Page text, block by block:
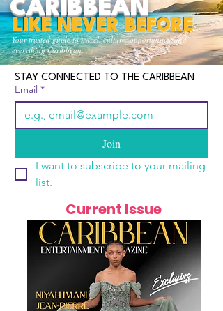
Your trusted guide to travel, culture, opportunities and
everything Caribbean.
CARIBBEAN
LIKE NEVER BEFORE
STAY CONNECTED TO THE CARIBBEAN
Email *
Join
I want to subscribe to your mailing
list.
Current Issue